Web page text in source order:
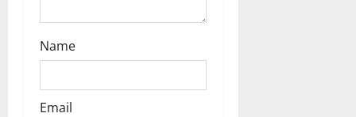
Name
Email